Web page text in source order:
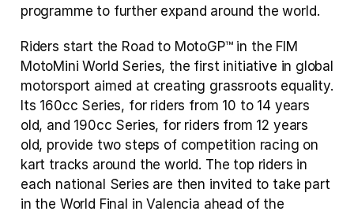
programme to further expand around the world.
Riders start the Road to MotoGP™ in the FIM
MotoMini World Series, the first initiative in global
motorsport aimed at creating grassroots equality.
Its 160cc Series, for riders from 10 to 14 years
old, and 190cc Series, for riders from 12 years
old, provide two steps of competition racing on
kart tracks around the world. The top riders in
each national Series are then invited to take part
in the World Final in Valencia ahead of the